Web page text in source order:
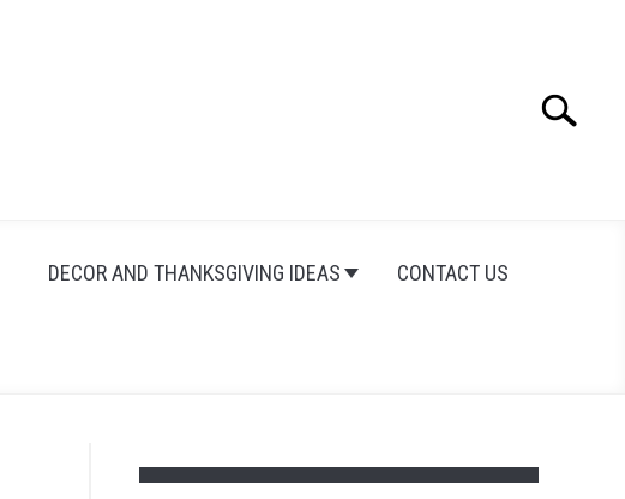
Search
DECOR AND THANKSGIVING IDEAS CONTACT US